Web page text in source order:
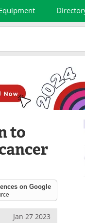
to
on Google
Jan 27 2023